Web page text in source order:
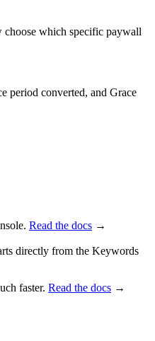
which specific paywall
period converted, and Grace
Read the docs →
directly from the Keywords
faster. Read the docs →